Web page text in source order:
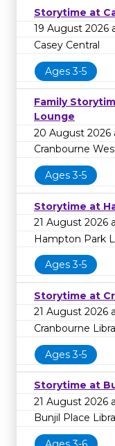
Storytime at
19 August 2026
Casey Central
Ages 3-5
Family
Lounge
20 August 2026
Cranbourne
Ages 3-5
Storytime at
21 August 2026
Hampton Park
Ages 3-5
Storytime at
21 August 2026
Cranbourne
Ages 3-5
Storytime at
21 August 2026
Bunjil Place